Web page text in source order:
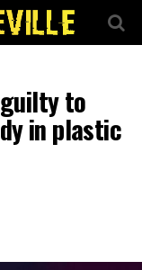
to
in plastic